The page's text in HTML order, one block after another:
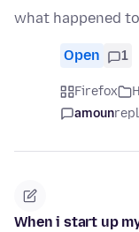
what happened
Open 1
Firefox
amoun
When i start up